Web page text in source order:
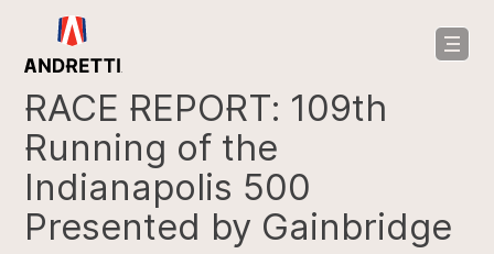
RACE REPORT: 109th
Running of the
Indianapolis 500
Presented by Gainbridge